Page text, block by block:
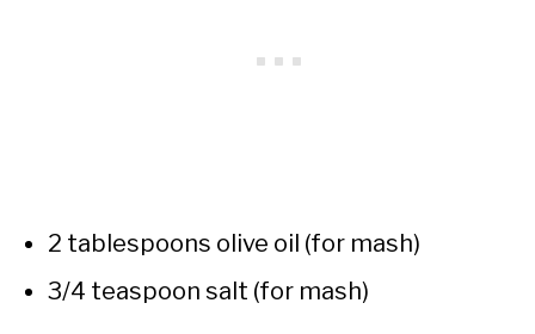
2 tablespoons olive oil (for mash)
3/4 teaspoon salt (for mash)